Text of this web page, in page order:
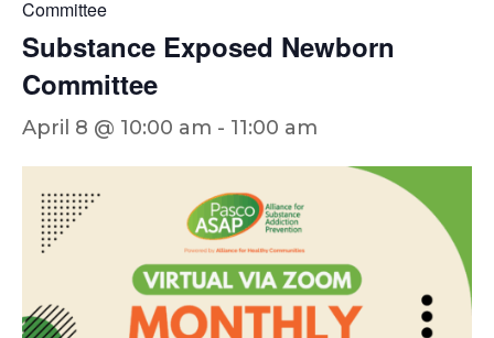
Committee
Substance Exposed Newborn
Committee
April 8 @ 10:00 am - 11:00 am